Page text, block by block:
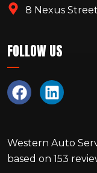
8 Nexus
FOLLOW US
Western Auto
based on 153